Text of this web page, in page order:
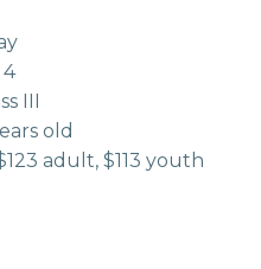
4
III
old
adult, $113 youth